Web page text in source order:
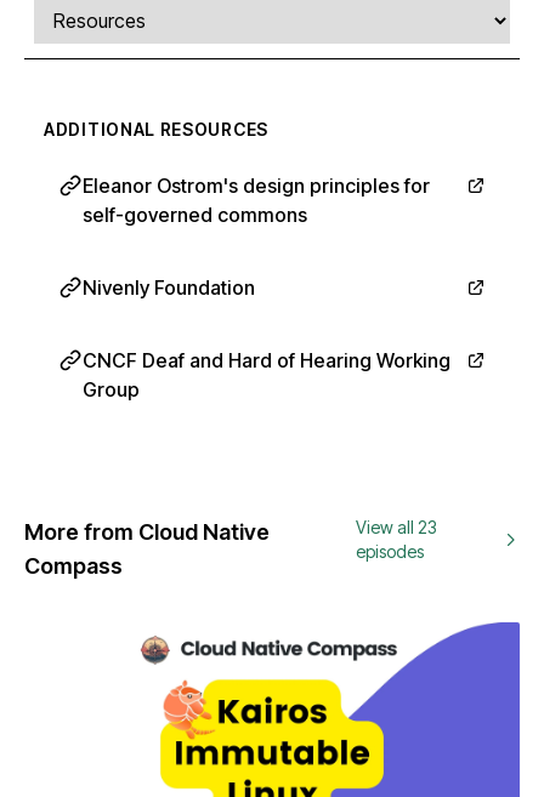
Select a tab
ADDITIONAL RESOURCES
Eleanor Ostrom's design principles for
self-governed commons
Nivenly Foundation
CNCF Deaf and Hard of Hearing Working
Group
More from Cloud Native
Compass
View all 23
episodes